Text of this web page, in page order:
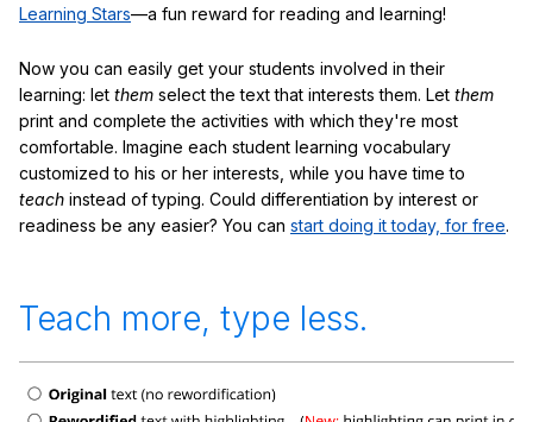
Learning Stars—a fun reward for reading and learning!
Now you can easily get your students involved in their
learning: let them select the text that interests them. Let them
print and complete the activities with which they're most
comfortable. Imagine each student learning vocabulary
customized to his or her interests, while you have time to
teach instead of typing. Could differentiation by interest or
readiness be any easier? You can start doing it today, for free.
Teach more, type less.